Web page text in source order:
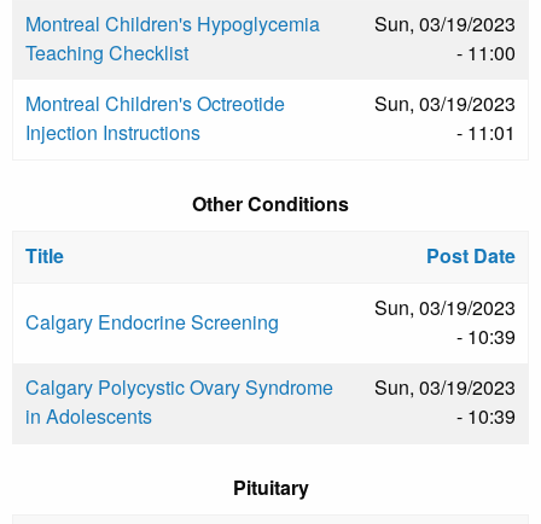
Montreal Children's Hypoglycemia
Teaching Checklist
Sun, 03/19/2023
- 11:00
Montreal Children's Octreotide
Injection Instructions
Sun, 03/19/2023
- 11:01
Other Conditions
Title
Post Date
Calgary Endocrine Screening
Sun, 03/19/2023
- 10:39
Calgary Polycystic Ovary Syndrome
in Adolescents
Sun, 03/19/2023
- 10:39
Pituitary